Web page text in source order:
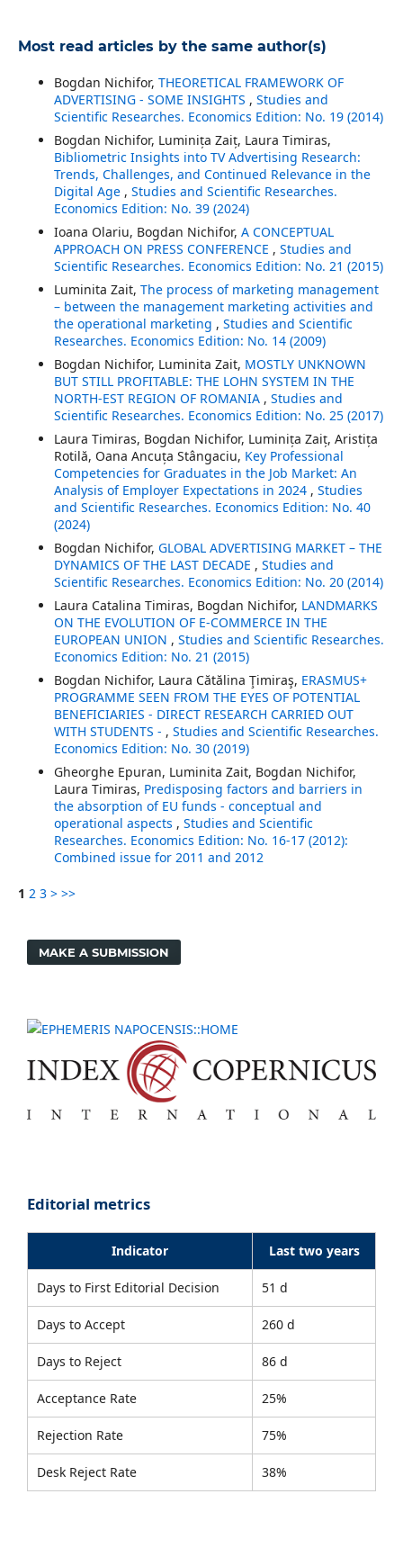
Most read articles by the same author(s)
Bogdan Nichifor, THEORETICAL FRAMEWORK OF
ADVERTISING - SOME INSIGHTS , Studies and
Scientific Researches. Economics Edition: No. 19 (2014)
Bogdan Nichifor, Luminița Zaiț, Laura Timiras,
Bibliometric Insights into TV Advertising Research:
Trends, Challenges, and Continued Relevance in the
Digital Age , Studies and Scientific Researches.
Economics Edition: No. 39 (2024)
Ioana Olariu, Bogdan Nichifor, A CONCEPTUAL
APPROACH ON PRESS CONFERENCE , Studies and
Scientific Researches. Economics Edition: No. 21 (2015)
Luminita Zait, The process of marketing management
– between the management marketing activities and
the operational marketing , Studies and Scientific
Researches. Economics Edition: No. 14 (2009)
Bogdan Nichifor, Luminita Zait, MOSTLY UNKNOWN
BUT STILL PROFITABLE: THE LOHN SYSTEM IN THE
NORTH-EST REGION OF ROMANIA , Studies and
Scientific Researches. Economics Edition: No. 25 (2017)
Laura Timiras, Bogdan Nichifor, Luminița Zaiț, Aristița
Rotilă, Oana Ancuța Stângaciu, Key Professional
Competencies for Graduates in the Job Market: An
Analysis of Employer Expectations in 2024 , Studies
and Scientific Researches. Economics Edition: No. 40
(2024)
Bogdan Nichifor, GLOBAL ADVERTISING MARKET – THE
DYNAMICS OF THE LAST DECADE , Studies and
Scientific Researches. Economics Edition: No. 20 (2014)
Laura Catalina Timiras, Bogdan Nichifor, LANDMARKS
ON THE EVOLUTION OF E-COMMERCE IN THE
EUROPEAN UNION , Studies and Scientific Researches.
Economics Edition: No. 21 (2015)
Bogdan Nichifor, Laura Cătălina Ţimiraş, ERASMUS+
PROGRAMME SEEN FROM THE EYES OF POTENTIAL
BENEFICIARIES - DIRECT RESEARCH CARRIED OUT
WITH STUDENTS - , Studies and Scientific Researches.
Economics Edition: No. 30 (2019)
Gheorghe Epuran, Luminita Zait, Bogdan Nichifor,
Laura Timiras, Predisposing factors and barriers in
the absorption of EU funds - conceptual and
operational aspects , Studies and Scientific
Researches. Economics Edition: No. 16-17 (2012):
Combined issue for 2011 and 2012
1 2 3 > >>
MAKE A SUBMISSION
Editorial metrics
Indicator Last two years
Days to First Editorial Decision 51 d
Days to Accept 260 d
Days to Reject 86 d
Acceptance Rate 25%
Rejection Rate 75%
Desk Reject Rate 38%